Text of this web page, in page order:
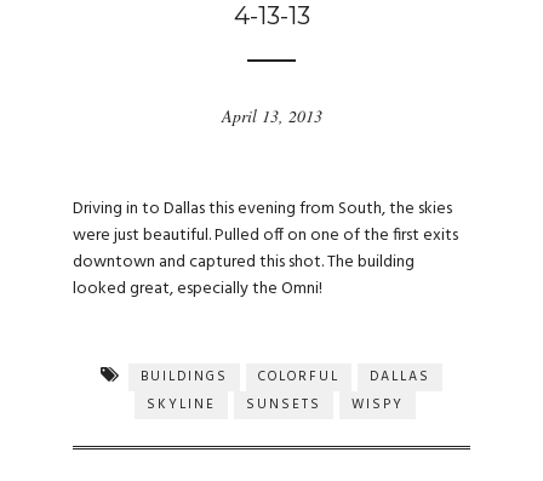
4-13-13
April 13, 2013
Driving in to Dallas this evening from South, the skies
were just beautiful. Pulled off on one of the first exits
downtown and captured this shot. The building
looked great, especially the Omni!
BUILDINGS COLORFUL
DALLAS
SKYLINE
SUNSETS WISPY